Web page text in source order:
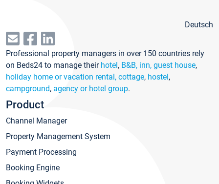
Deutsch
Professional property managers in over 150 countries rely
on Beds24 to manage their hotel, B&B, inn, guest house,
holiday home or vacation rental, cottage, hostel,
campground, agency or hotel group.
Product
Channel Manager
Property Management System
Payment Processing
Booking Engine